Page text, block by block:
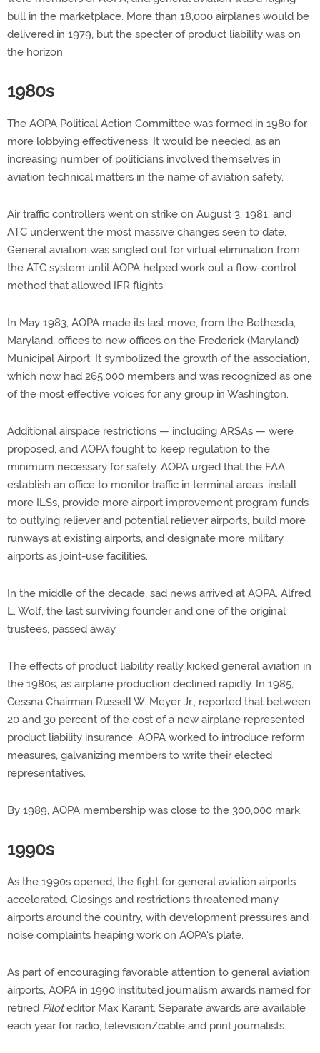
bull in the marketplace. More than 18,000 airplanes would be
delivered in 1979, but the specter of product liability was on
the horizon.
1980s
The AOPA Political Action Committee was formed in 1980 for
more lobbying effectiveness. It would be needed, as an
increasing number of politicians involved themselves in
aviation technical matters in the name of aviation safety.
Air traffic controllers went on strike on August 3, 1981, and
ATC underwent the most massive changes seen to date.
General aviation was singled out for virtual elimination from
the ATC system until AOPA helped work out a flow-control
method that allowed IFR flights.
In May 1983, AOPA made its last move, from the Bethesda,
Maryland, offices to new offices on the Frederick (Maryland)
Municipal Airport. It symbolized the growth of the association,
which now had 265,000 members and was recognized as one
of the most effective voices for any group in Washington.
Additional airspace restrictions — including ARSAs — were
proposed, and AOPA fought to keep regulation to the
minimum necessary for safety. AOPA urged that the FAA
establish an office to monitor traffic in terminal areas, install
more ILSs, provide more airport improvement program funds
to outlying reliever and potential reliever airports, build more
runways at existing airports, and designate more military
airports as joint-use facilities.
In the middle of the decade, sad news arrived at AOPA. Alfred
L. Wolf, the last surviving founder and one of the original
trustees, passed away.
The effects of product liability really kicked general aviation in
the 1980s, as airplane production declined rapidly. In 1985,
Cessna Chairman Russell W. Meyer Jr., reported that between
20 and 30 percent of the cost of a new airplane represented
product liability insurance. AOPA worked to introduce reform
measures, galvanizing members to write their elected
representatives.
By 1989, AOPA membership was close to the 300,000 mark.
1990s
As the 1990s opened, the fight for general aviation airports
accelerated. Closings and restrictions threatened many
airports around the country, with development pressures and
noise complaints heaping work on AOPA's plate.
As part of encouraging favorable attention to general aviation
airports, AOPA in 1990 instituted journalism awards named for
retired Piloteditor Max Karant. Separate awards are available
each year for radio, television/cable and print journalists.